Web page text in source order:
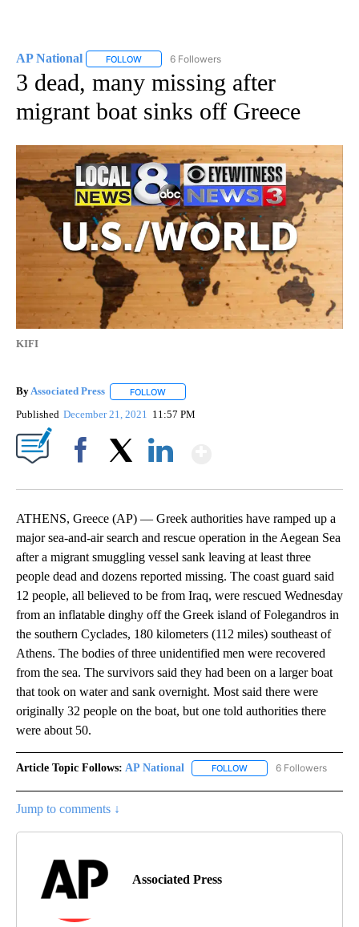
AP National FOLLOW FOLLOW "AP NATIONAL" TO RECEIVE
6 Followers
3 dead, many missing after
migrant boat sinks off Greece
KIFI
ByAssociated Press FOLLOW
Published December 21, 2021 11:57 PM
ATHENS, Greece (AP) — Greek authorities have ramped up a
major sea-and-air search and rescue operation in the Aegean Sea
after a migrant smuggling vessel sank leaving at least three
people dead and dozens reported missing. The coast guard said
12 people, all believed to be from Iraq, were rescued Wednesday
from an inflatable dinghy off the Greek island of Folegandros in
the southern Cyclades, 180 kilometers (112 miles) southeast of
Athens. The bodies of three unidentified men were recovered
from the sea. The survivors said they had been on a larger boat
that took on water and sank overnight. Most said there were
originally 32 people on the boat, but one told authorities there
were about 50.
Article Topic Follows: AP National FOLLOW FOLLOW "AP NATIONAL"
6 Followers
Jump to comments ↓
Associated Press